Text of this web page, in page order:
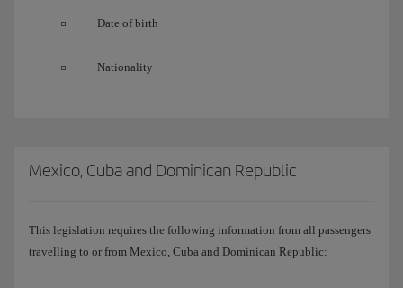
Date of birth
Nationality
Mexico, Cuba and Dominican Republic
This legislation requires the following information from all passengers
travelling to or from Mexico, Cuba and Dominican Republic: